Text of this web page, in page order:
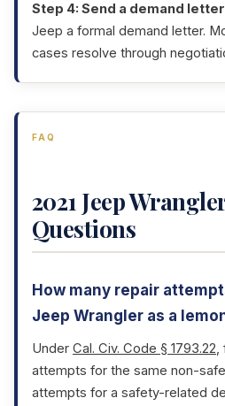
Step 4: Send a demand
Jeep a formal demand letter.
cases resolve through
FAQ
2021 Jeep
Questions
How many repair
Jeep Wrangler as a
Under Cal. Civ. Code § 1793.22,
attempts for the same non-
attempts for a safety-related